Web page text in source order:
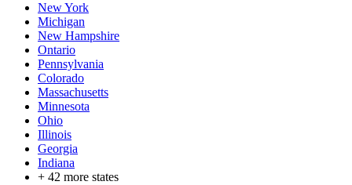
New York
Michigan
New Hampshire
Ontario
Pennsylvania
Colorado
Massachusetts
Minnesota
Ohio
Illinois
Georgia
Indiana
+ 42 more states